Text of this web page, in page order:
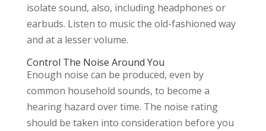
isolate sound, also, including headphones or
earbuds. Listen to music the old-fashioned way
and at a lesser volume.
Control The Noise Around You
Enough noise can be produced, even by
common household sounds, to become a
hearing hazard over time. The noise rating
should be taken into consideration before you